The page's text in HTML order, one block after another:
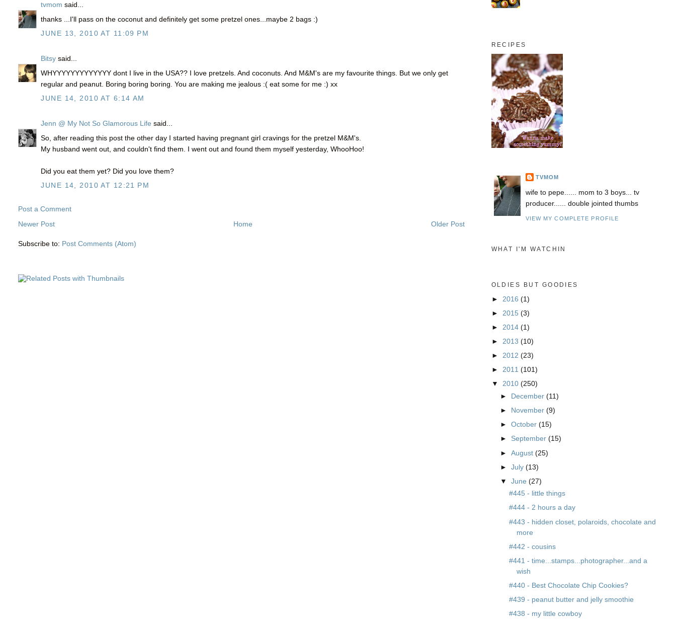
tvmom said...
thanks ...I'll pass on the coconut and definitely get some pretzel ones...maybe 2 bags :)
JUNE 13, 2010 AT 11:09 PM
Bitsy said...
WHYYYYYYYYYYYYY dont I live in the USA?? I love pretzels. And coconuts. And M&M's are my favourite things. But we only get
regular and peanut. Boring boring boring. You are making me jealous :( eat some for me :) xx
JUNE 14, 2010 AT 6:14 AM
Jenn @ My Not So Glamorous Life said...
So, after reading this post the other day I started having pregnant girl cravings for the pretzel M&M's.
My husband went out, and couldn't find them. I went out and found them myself yesterday, WhooHoo!
Did you eat them yet? Did you love them?
JUNE 14, 2010 AT 12:21 PM
Post a Comment
Newer Post
Older Post
Home
Subscribe to: Post Comments (Atom)
RECIPES
TVMOM
wife to pepe...... mom to 3 boys... tv
producer...... double jointed thumbs
VIEW MY COMPLETE PROFILE
WHAT I'M WATCHIN
OLDIES BUT GOODIES
► 2016 (1)
► 2015 (3)
► 2014 (1)
► 2013 (10)
► 2012 (23)
► 2011 (101)
▼ 2010 (250)
► December (11)
► November (9)
► October (15)
► September (15)
► August (25)
► July (13)
▼ June (27)
#445 - little things
#444 - 2 hours a day
#443 - hidden closet, polaroids, chocolate and
more
#442 - cousins
#441 - time...stamps...photographer...and a
wish
#440 - Best Chocolate Chip Cookies?
#439 - peanut butter and jelly smoothie
#438 - my little cowboy